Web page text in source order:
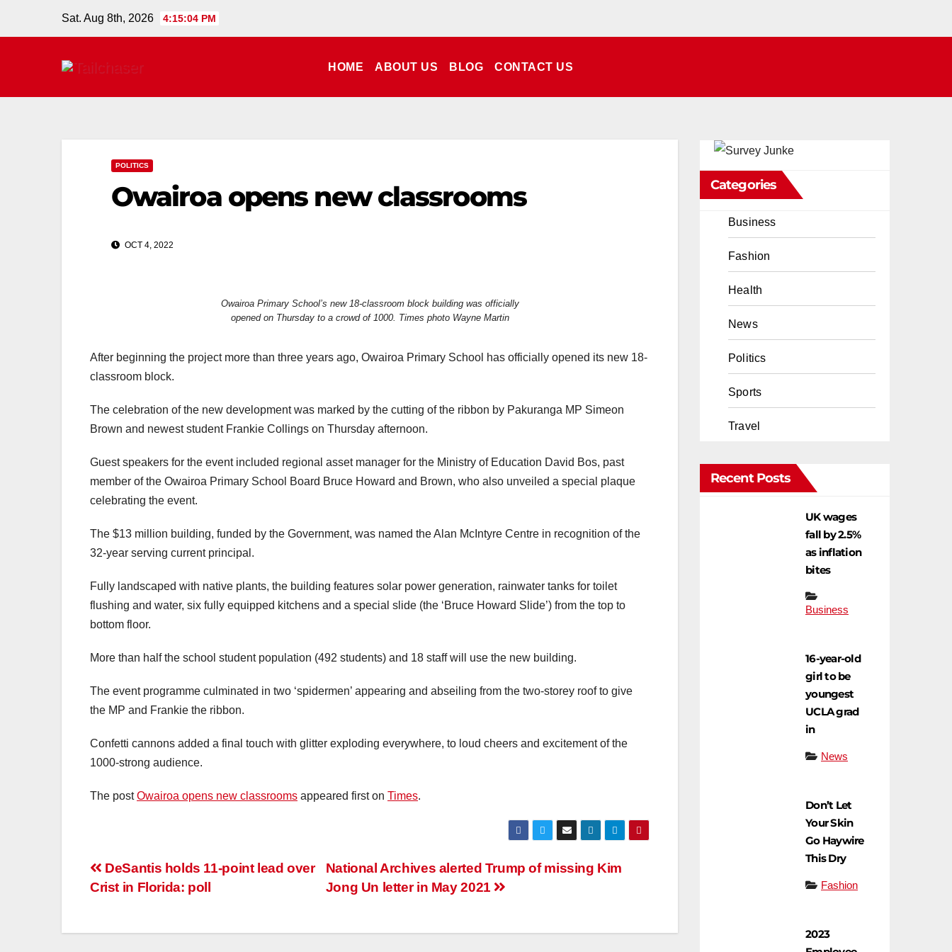
Sat. Aug 8th, 2026 4:15:04 PM
HOME ABOUT US BLOG CONTACT US
POLITICS
Owairoa opens new classrooms
OCT 4, 2022
Owairoa Primary School’s new 18-classroom block building was officially
opened on Thursday to a crowd of 1000. Times photo Wayne Martin
After beginning the project more than three years ago, Owairoa Primary School has officially opened its new 18-
classroom block.
The celebration of the new development was marked by the cutting of the ribbon by Pakuranga MP Simeon
Brown and newest student Frankie Collings on Thursday afternoon.
Guest speakers for the event included regional asset manager for the Ministry of Education David Bos, past
member of the Owairoa Primary School Board Bruce Howard and Brown, who also unveiled a special plaque
celebrating the event.
The $13 million building, funded by the Government, was named the Alan McIntyre Centre in recognition of the
32-year serving current principal.
Fully landscaped with native plants, the building features solar power generation, rainwater tanks for toilet
flushing and water, six fully equipped kitchens and a special slide (the ‘Bruce Howard Slide’) from the top to
bottom floor.
More than half the school student population (492 students) and 18 staff will use the new building.
The event programme culminated in two ‘spidermen’ appearing and abseiling from the two-storey roof to give
the MP and Frankie the ribbon.
Confetti cannons added a final touch with glitter exploding everywhere, to loud cheers and excitement of the
1000-strong audience.
The postOwairoa opens new classrooms appeared first on Times.
National Archives alerted Trump of missing Kim
Jong Un letter in May 2021
DeSantis holds 11-point lead over
Crist in Florida: poll
Categories
Business
Fashion
Health
News
Politics
Sports
Travel
Recent Posts
UK wages
fall by 2.5%
as inflation
bites
Business
16-year-old
girl to be
youngest
UCLA grad
in
News
Don’t Let
Your Skin
Go Haywire
This Dry
Fashion
2023